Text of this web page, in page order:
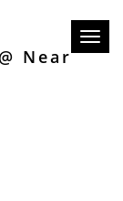
Near